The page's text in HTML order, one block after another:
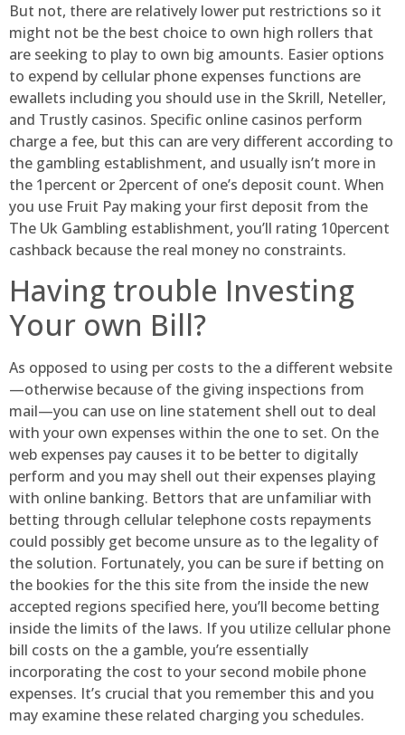
But not, there are relatively lower put restrictions so it
might not be the best choice to own high rollers that
are seeking to play to own big amounts. Easier options
to expend by cellular phone expenses functions are
ewallets including you should use in the Skrill, Neteller,
and Trustly casinos. Specific online casinos perform
charge a fee, but this can are very different according to
the gambling establishment, and usually isn’t more in
the 1percent or 2percent of one’s deposit count. When
you use Fruit Pay making your first deposit from the
The Uk Gambling establishment, you’ll rating 10percent
cashback because the real money no constraints.
Having trouble Investing
Your own Bill?
As opposed to using per costs to the a different website
—otherwise because of the giving inspections from
mail—you can use on line statement shell out to deal
with your own expenses within the one to set. On the
web expenses pay causes it to be better to digitally
perform and you may shell out their expenses playing
with online banking. Bettors that are unfamiliar with
betting through cellular telephone costs repayments
could possibly get become unsure as to the legality of
the solution. Fortunately, you can be sure if betting on
the bookies for the this site from the inside the new
accepted regions specified here, you’ll become betting
inside the limits of the laws. If you utilize cellular phone
bill costs on the a gamble, you’re essentially
incorporating the cost to your second mobile phone
expenses. It’s crucial that you remember this and you
may examine these related charging you schedules.